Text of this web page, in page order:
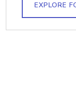
EXPLORE